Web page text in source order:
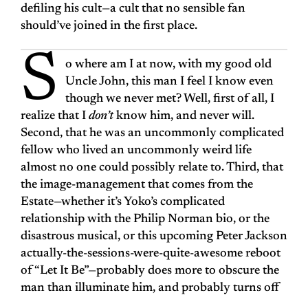
defiling his cult—a cult that no sensible fan
should’ve joined in the first place.
S
o where am I at now, with my good old
Uncle John, this man I feel I know even
though we never met? Well, first of all, I
realize that I don’tknow him, and never will.
Second, that he was an uncommonly complicated
fellow who lived an uncommonly weird life
almost no one could possibly relate to. Third, that
the image-management that comes from the
Estate—whether it’s Yoko’s complicated
relationship with the Philip Norman bio, or the
disastrous musical, or this upcoming Peter Jackson
actually-the-sessions-were-quite-awesome reboot
of “Let It Be”—probably does more to obscure the
man than illuminate him, and probably turns off